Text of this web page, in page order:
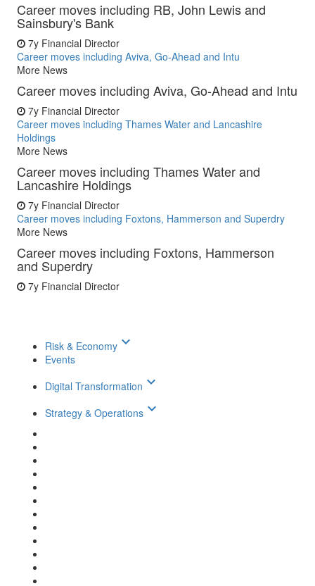
Career moves including RB, John Lewis and
Sainsbury's Bank
7y Financial Director
Career moves including Aviva, Go-Ahead and Intu
More News
Career moves including Aviva, Go-Ahead and Intu
7y Financial Director
Career moves including Thames Water and Lancashire
Holdings
More News
Career moves including Thames Water and
Lancashire Holdings
7y Financial Director
Career moves including Foxtons, Hammerson and Superdry
More News
Career moves including Foxtons, Hammerson
and Superdry
7y Financial Director
Risk & Economy keyboard_arrow_down
Events
Digital Transformation keyboard_arrow_down
Strategy & Operations keyboard_arrow_down